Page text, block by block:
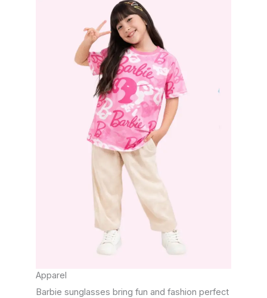
Apparel
Barbie sunglasses bring fun and fashion perfect